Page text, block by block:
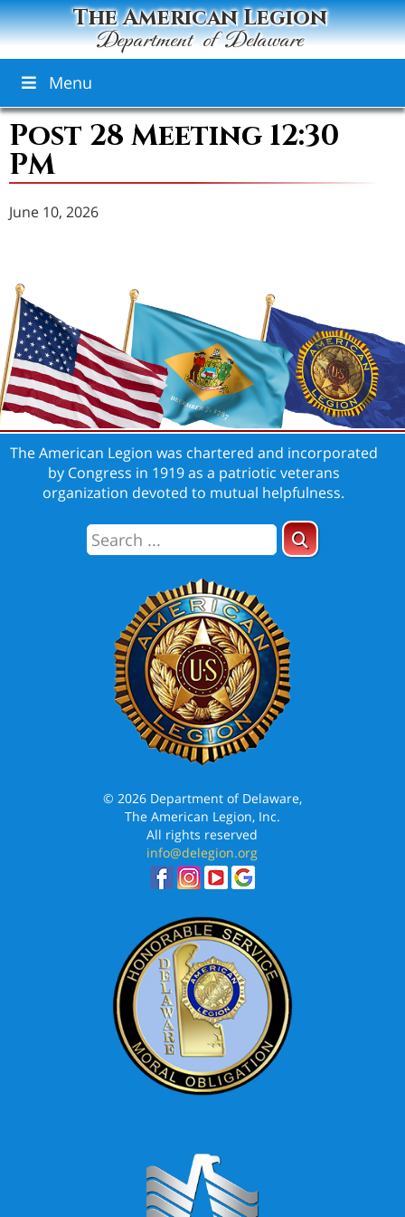
The American Legion
Department of Delaware
Menu
Post 28 Meeting 12:30
PM
June 10, 2026
The American Legion was chartered and incorporated
by Congress in 1919 as a patriotic veterans
organization devoted to mutual helpfulness.
© 2026 Department of Delaware,
The American Legion, Inc.
All rights reserved
info@delegion.org